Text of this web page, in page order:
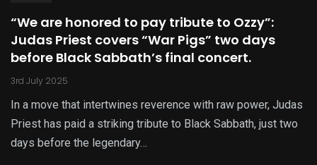
“We are honored to pay tribute to Ozzy”:
Judas Priest covers “War Pigs” two days
before Black Sabbath’s final concert.
3rd July 2025
In a move that intertwines reverence with raw power, Judas
Priest has paid a striking tribute to Black Sabbath, just two
days before the legendary…